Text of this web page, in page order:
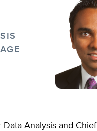
Analysis and Chief